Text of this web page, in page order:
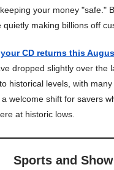
your money "safe."
making billions off
CD returns this
dropped slightly over the
historical levels, with
welcome shift for savers
at historic lows.
Sports and